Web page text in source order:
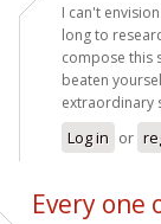
I can't
long to
compose this
beaten
extraordinary
Log in or
Every one